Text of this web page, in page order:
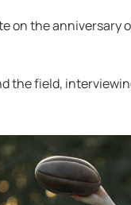
on the anniversary
the field,